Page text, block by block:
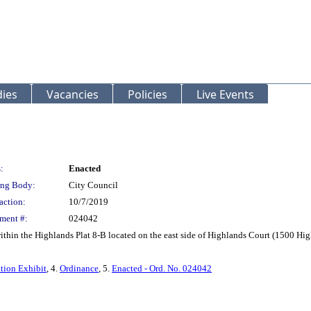
Vacancies Policies Live Events
Enacted
Body:
City Council
10/7/2019
#:
024042
the Highlands Plat 8-B located on the east side of Highlands Court (1500
Exhibit, 4. Ordinance, 5. Enacted - Ord. No. 024042